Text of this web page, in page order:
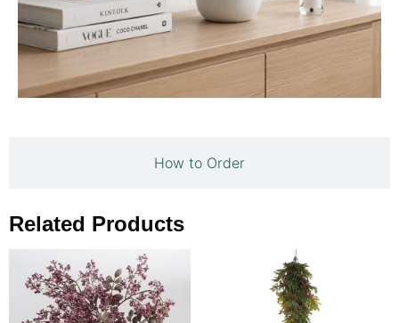
How to Order
Related Products